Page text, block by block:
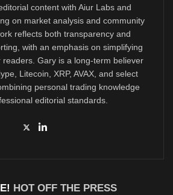
content with Aiur Labs and
on market analysis and community
reflects both transparency and
with an emphasis on simplifying
readers. Gary is a long-term believer
Litecoin, XRP, AVAX, and select
personal trading knowledge
editorial standards.
HOT OFF THE PRESS